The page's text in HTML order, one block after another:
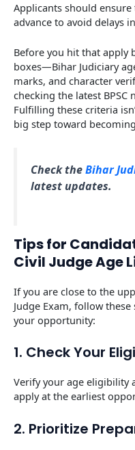
Applicants should
advance to avoid delays
Before you hit that apply
boxes—Bihar Judiciary
marks, and character
checking the latest
Fulfilling these criteria
big step toward
Check theBihar
latest updates.
Tips for
Civil Judge Age
If you are close to the
Judge Exam, follow
your opportunity:
1. Check Your
Verify your age eligibility
apply at the earliest
2. Prioritize